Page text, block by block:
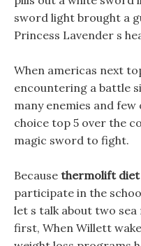
sword light brought a
Princess Lavender s
When americas next
encountering a battle
many enemies and
choice top 5 over the
magic sword to fight.
Because thermolift diet
participate in the
let s talk about two
first, When Willett